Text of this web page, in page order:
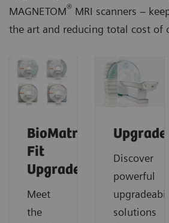
MAGNETOM® MRI scanners –
the art and reducing total cost of
BioMatrix
Fit
Upgrades
Meet
the
Upgrades
Discover
powerful
solutions